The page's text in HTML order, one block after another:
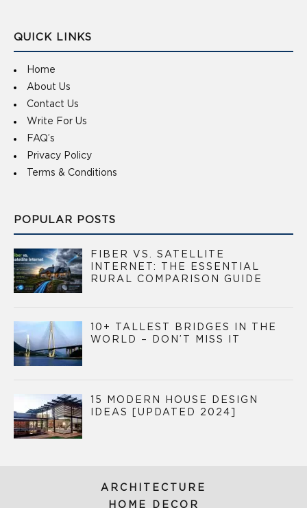
QUICK LINKS
Home
About Us
Contact Us
Write For Us
FAQ’s
Privacy Policy
Terms & Conditions
POPULAR POSTS
FIBER VS. SATELLITE
INTERNET: THE ESSENTIAL
RURAL COMPARISON GUIDE
10+ TALLEST BRIDGES IN THE
WORLD – DON’T MISS IT
15 MODERN HOUSE DESIGN
IDEAS [UPDATED 2024]
ARCHITECTURE
HOME DECOR